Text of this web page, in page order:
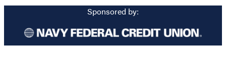
Sponsored by: